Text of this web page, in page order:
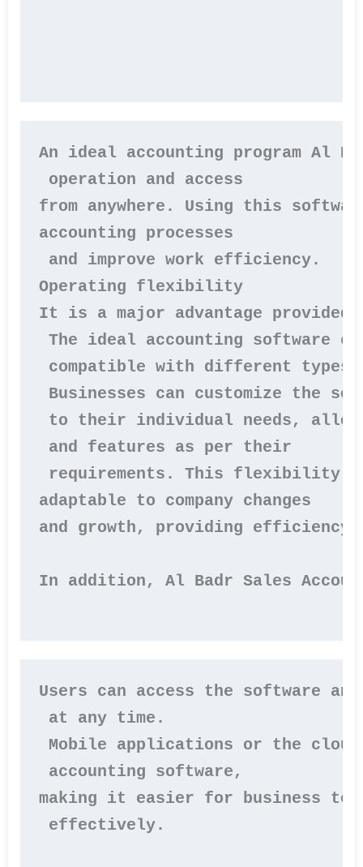
An ideal accounting program
operation and access
from anywhere. Using this
accounting processes
and improve work efficiency.
Operating flexibility
It is a major advantage provided
The ideal accounting software
compatible with different types
Businesses can customize the
to their individual needs,
and features as per their
requirements. This flexibility
adaptable to company changes
and growth, providing efficiency
In addition, Al Badr Sales
Users can access the software
at any time.
Mobile applications or the
accounting software,
making it easier for business
effectively.